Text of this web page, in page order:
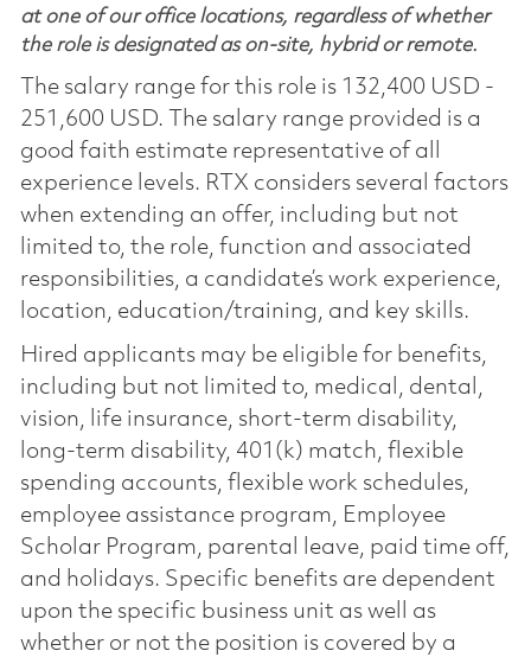
at one of our office locations, regardless of whether
the role is designated as on-site, hybrid or remote.
The salary range for this role is 132,400 USD -
251,600 USD. The salary range provided is a
good faith estimate representative of all
experience levels. RTX considers several factors
when extending an offer, including but not
limited to, the role, function and associated
responsibilities, a candidate’s work experience,
location, education/training, and key skills.
Hired applicants may be eligible for benefits,
including but not limited to, medical, dental,
vision, life insurance, short-term disability,
long-term disability, 401(k) match, flexible
spending accounts, flexible work schedules,
employee assistance program, Employee
Scholar Program, parental leave, paid time off,
and holidays. Specific benefits are dependent
upon the specific business unit as well as
whether or not the position is covered by a